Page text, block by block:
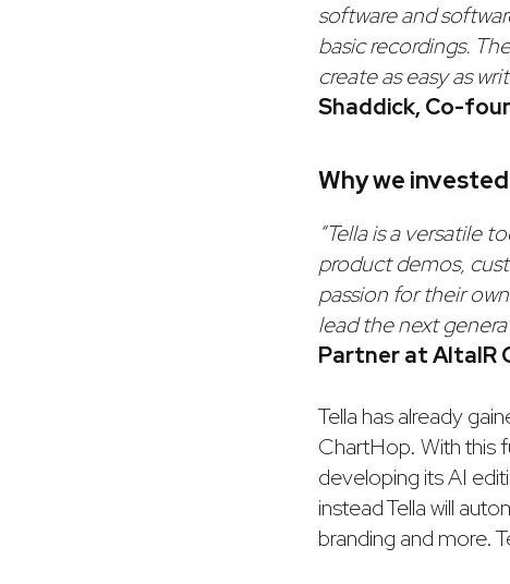
software and
basic recordings.
create as easy as
Shaddick, Co-
Why we invested
“Tella is a versatile
product demos,
passion for their
lead the next
Partner at AltaIR
Tella has already
ChartHop. With this
developing its AI
instead Tella will
branding and more.